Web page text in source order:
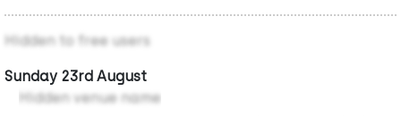
Hidden to free users
Sunday 23rd August
Hidden venue name